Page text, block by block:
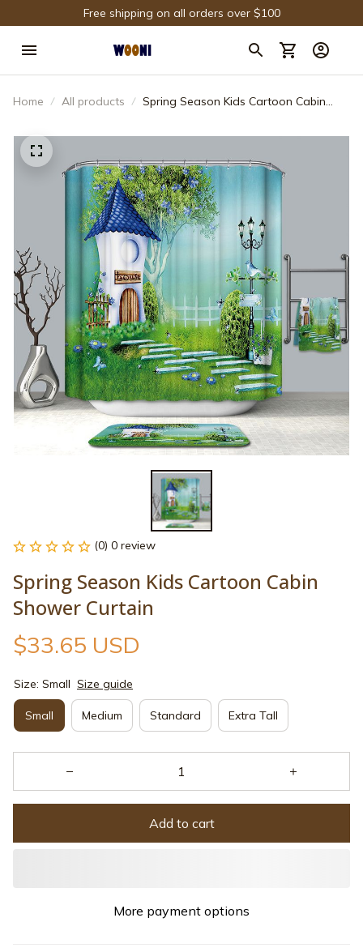
Free shipping on all orders over $100
Home All products
Spring Season Kids Cartoon Cabin
(0) 0 review
Spring Season Kids Cartoon Cabin
Shower Curtain
$33.65 USD
Size: Small Size guide
Small Medium Standard Extra Tall
Add to cart
More payment options